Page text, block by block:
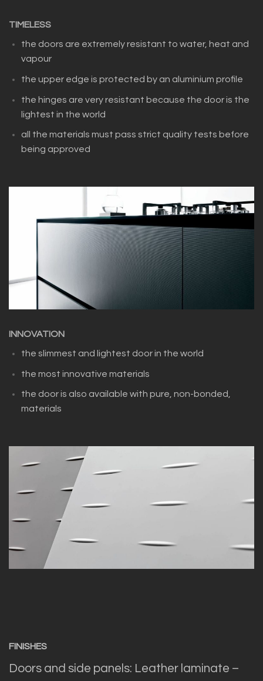
TIMELESS
the doors are extremely resistant to water, heat and
vapour
the upper edge is protected by an aluminium profile
the hinges are very resistant because the door is the
lightest in the world
all the materials must pass strict quality tests before
being approved
INNOVATION
the slimmest and lightest door in the world
the most innovative materials
the door is also available with pure, non-bonded,
materials
FINISHES
Doors and side panels: Leather laminate –